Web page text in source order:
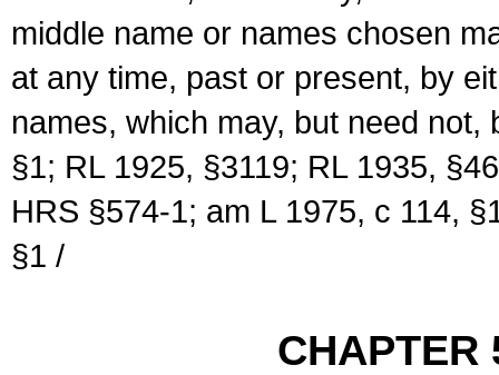
middle name or names chosen
at any time, past or present, by
names, which may, but need
§1; RL 1925, §3119; RL 1935,
HRS §574-1; am L 1975, c 114,
§1 /
CHAPTER